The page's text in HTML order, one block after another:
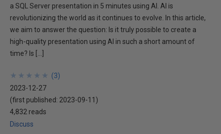
a SQL Server presentation in 5 minutes using AI. AI is
revolutionizing the world as it continues to evolve. In this article,
we aim to answer the question: Is it truly possible to create a
high-quality presentation using AI in such a short amount of
time? Is […]
★
★
★
★
★
★
★
★
★
★ (3)
2023-12-27
(first published: 2023-09-11 )
4,832 reads
Discuss